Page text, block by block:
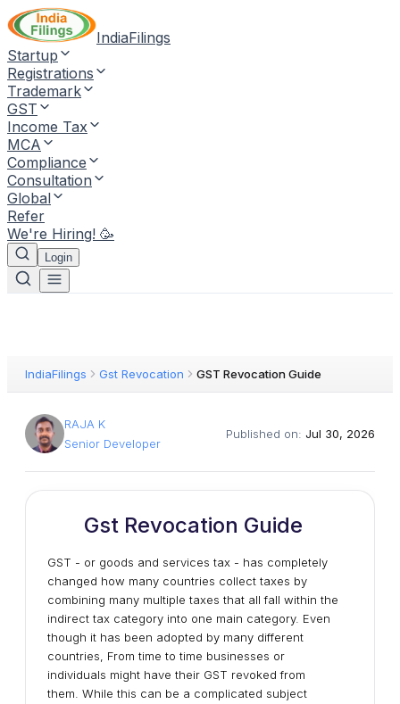
IndiaFilings
Startup
Registrations
Trademark
GST
Income Tax
MCA
Compliance
Consultation
Global
Refer
We're Hiring! 🥳
Login
IndiaFilings Gst Revocation GST Revocation Guide
RAJA K
Senior Developer
Published on: Jul 30, 2026
Gst Revocation Guide
GST - or goods and services tax - has completely
changed how many countries collect taxes by
combining many multiple taxes that all fall within the
indirect tax category into one main category. Even
though it has been adopted by many different
countries, From time to time businesses or
individuals might have their GST revoked from
them. While this can be a complicated subject